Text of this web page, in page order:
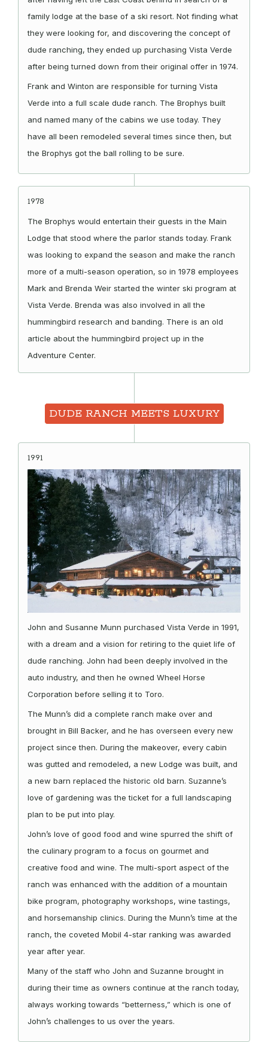
family lodge at the base of a ski resort. Not finding what
they were looking for, and discovering the concept of
dude ranching, they ended up purchasing Vista Verde
after being turned down from their original offer in 1974.
Frank and Winton are responsible for turning Vista
Verde into a full scale dude ranch. The Brophys built
and named many of the cabins we use today. They
have all been remodeled several times since then, but
the Brophys got the ball rolling to be sure.
1978
The Brophys would entertain their guests in the Main
Lodge that stood where the parlor stands today. Frank
was looking to expand the season and make the ranch
more of a multi-season operation, so in 1978 employees
Mark and Brenda Weir started the winter ski program at
Vista Verde. Brenda was also involved in all the
hummingbird research and banding. There is an old
article about the hummingbird project up in the
Adventure Center.
DUDE RANCH MEETS LUXURY
1991
John and Susanne Munn purchased Vista Verde in 1991,
with a dream and a vision for retiring to the quiet life of
dude ranching. John had been deeply involved in the
auto industry, and then he owned Wheel Horse
Corporation before selling it to Toro.
The Munn’s did a complete ranch make over and
brought in Bill Backer, and he has overseen every new
project since then. During the makeover, every cabin
was gutted and remodeled, a new Lodge was built, and
a new barn replaced the historic old barn. Suzanne’s
love of gardening was the ticket for a full landscaping
plan to be put into play.
John’s love of good food and wine spurred the shift of
the culinary program to a focus on gourmet and
creative food and wine. The multi-sport aspect of the
ranch was enhanced with the addition of a mountain
bike program, photography workshops, wine tastings,
and horsemanship clinics. During the Munn’s time at the
ranch, the coveted Mobil 4-star ranking was awarded
year after year.
Many of the staff who John and Suzanne brought in
during their time as owners continue at the ranch today,
always working towards “betterness,” which is one of
John’s challenges to us over the years.